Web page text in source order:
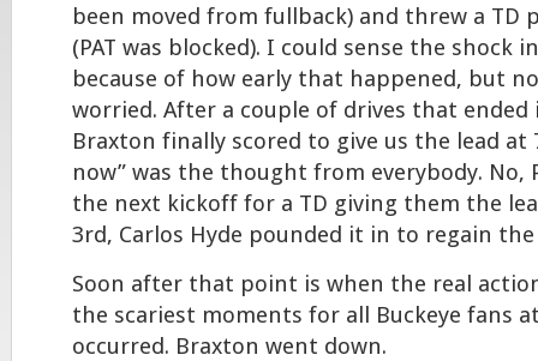
been moved from fullback) and threw a TD
(PAT was blocked). I could sense the shock
because of how early that happened, but
worried. After a couple of drives that
Braxton finally scored to give us the lead at
now” was the thought from everybody. No,
the next kickoff for a TD giving them the
3rd, Carlos Hyde pounded it in to regain the
Soon after that point is when the real
the scariest moments for all Buckeye fans
occurred. Braxton went down.